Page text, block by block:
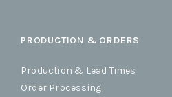
PRODUCTION & ORDERS
Production & Lead Times
Order Processing